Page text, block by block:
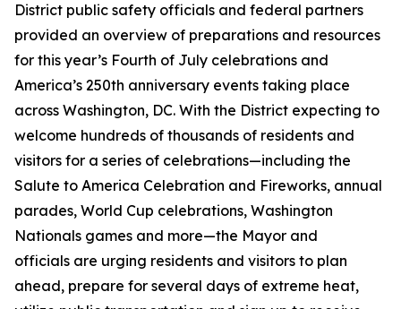
District public safety officials and federal partners
provided an overview of preparations and resources
for this year’s Fourth of July celebrations and
America’s 250th anniversary events taking place
across Washington, DC. With the District expecting to
welcome hundreds of thousands of residents and
visitors for a series of celebrations—including the
Salute to America Celebration and Fireworks, annual
parades, World Cup celebrations, Washington
Nationals games and more—the Mayor and
officials are urging residents and visitors to plan
ahead, prepare for several days of extreme heat,